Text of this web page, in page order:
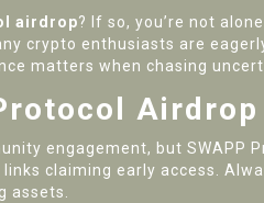
airdrop?
If so, you’re not
crypto enthusiasts are
matters when chasing
engagement, but SWAPP
claiming early access.
assets.